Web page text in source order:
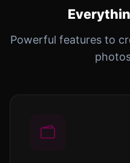
Powerful features to